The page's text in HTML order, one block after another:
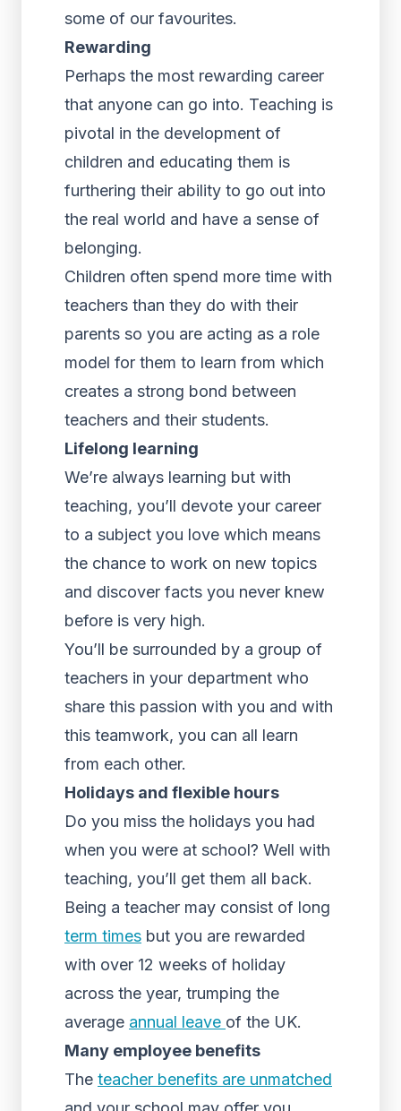
some of our favourites.
Rewarding
Perhaps the most rewarding career
that anyone can go into. Teaching is
pivotal in the development of
children and educating them is
furthering their ability to go out into
the real world and have a sense of
belonging.
Children often spend more time with
teachers than they do with their
parents so you are acting as a role
model for them to learn from which
creates a strong bond between
teachers and their students.
Lifelong learning
We’re always learning but with
teaching, you’ll devote your career
to a subject you love which means
the chance to work on new topics
and discover facts you never knew
before is very high.
You’ll be surrounded by a group of
teachers in your department who
share this passion with you and with
this teamwork, you can all learn
from each other.
Holidays and flexible hours
Do you miss the holidays you had
when you were at school? Well with
teaching, you’ll get them all back.
Being a teacher may consist of long
term times but you are rewarded
with over 12 weeks of holiday
across the year, trumping the
average annual leave of the UK.
Many employee benefits
The teacher benefits are unmatched